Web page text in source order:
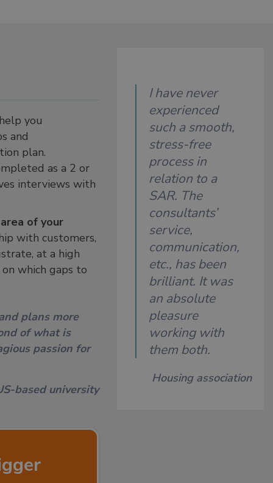
you
and
plan.
as a 2 or
interviews with
of your
with customers,
at a high
which gaps to
plans more
of what is
passion for
based university
I have never
experienced
such a smooth,
stress-free
process in
relation to a
SAR. The
consultants’
service,
communication,
etc., has been
brilliant. It was
an absolute
pleasure
working with
them both.
Housing association